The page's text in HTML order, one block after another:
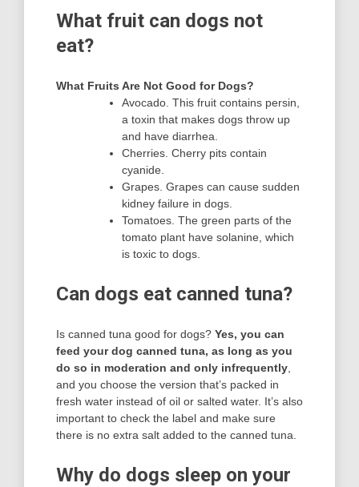
What fruit can dogs not
eat?
What Fruits Are Not Good for Dogs?
Avocado. This fruit contains persin,
a toxin that makes dogs throw up
and have diarrhea.
Cherries. Cherry pits contain
cyanide.
Grapes. Grapes can cause sudden
kidney failure in dogs.
Tomatoes. The green parts of the
tomato plant have solanine, which
is toxic to dogs.
Can dogs eat canned tuna?
Is canned tuna good for dogs? Yes, you can
feed your dog canned tuna, as long as you
do so in moderation and only infrequently
and you choose the version that’s packed in
fresh water instead of oil or salted water. It’s also
important to check the label and make sure
there is no extra salt added to the canned tuna.
Why do dogs sleep on your